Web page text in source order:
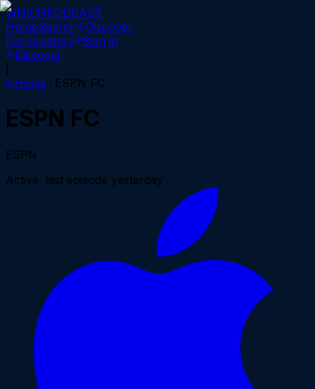
WHICHPODCAST
HomeSearch
Discover
For Creators
Sign in
Discover
Home
ESPN FC
ESPN FC
ESPN
Active· last episode yesterday